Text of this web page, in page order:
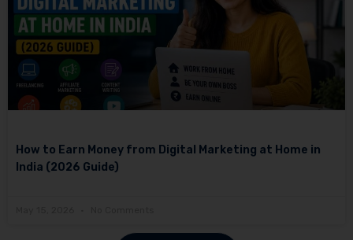
How to Earn Money from Digital Marketing at Home in
India (2026 Guide)